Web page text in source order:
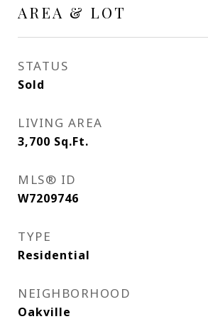
AREA & LOT
STATUS
Sold
LIVING AREA
3,700 Sq.Ft.
MLS® ID
W7209746
TYPE
Residential
NEIGHBORHOOD
Oakville